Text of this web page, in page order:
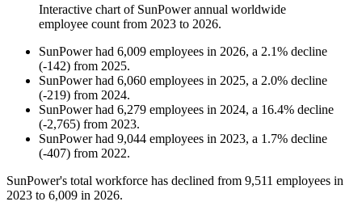
Interactive chart of SunPowerannual worldwide
employee count from 2023 to 2026.
SunPowerhad 6,009 employees in 2026, a 2.1% decline
(-142) from 2025.
SunPowerhad 6,060 employees in 2025, a 2.0% decline
(-219) from 2024.
SunPowerhad 6,279 employees in 2024, a 16.4% decline
(-2,765) from 2023.
SunPowerhad 9,044 employees in 2023, a 1.7% decline
(-407) from 2022.
SunPower's total workforce has declined from 9,511 employees in
2023 to 6,009 in 2026.